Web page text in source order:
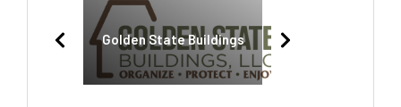
Golden State Buildings